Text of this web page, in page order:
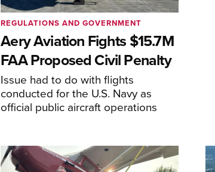
Aery Aviation Fights $15.7M
FAA Proposed Civil Penalty
Issue had to do with flights
conducted for the U.S. Navy as
official public aircraft operations
REGULATIONS AND GOVERNMENT